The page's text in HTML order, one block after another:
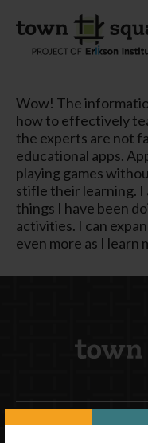
Wow! The
how to effectively
the experts are not
educational apps.
playing games
stifle their learning. I
things I have been
activities. I can
even more as I learn